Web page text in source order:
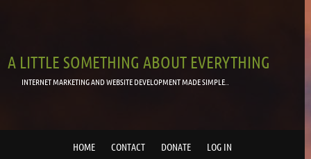
A LITTLE SOMETHING ABOUT EVERYTHING
INTERNET MARKETING AND WEBSITE DEVELOPMENT MADE SIMPLE..
HOME CONTACT DONATE LOG IN